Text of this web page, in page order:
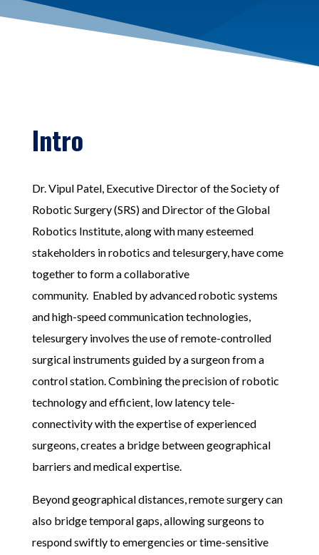
Intro
Dr. Vipul Patel, Executive Director of the Society of
Robotic Surgery (SRS) and Director of the Global
Robotics Institute, along with many esteemed
stakeholders in robotics and telesurgery, have come
together to form a collaborative
community. Enabled by advanced robotic systems
and high-speed communication technologies,
telesurgery involves the use of remote-controlled
surgical instruments guided by a surgeon from a
control station. Combining the precision of robotic
technology and efficient, low latency tele-
connectivity with the expertise of experienced
surgeons, creates a bridge between geographical
barriers and medical expertise.
Beyond geographical distances, remote surgery can
also bridge temporal gaps, allowing surgeons to
respond swiftly to emergencies or time-sensitive